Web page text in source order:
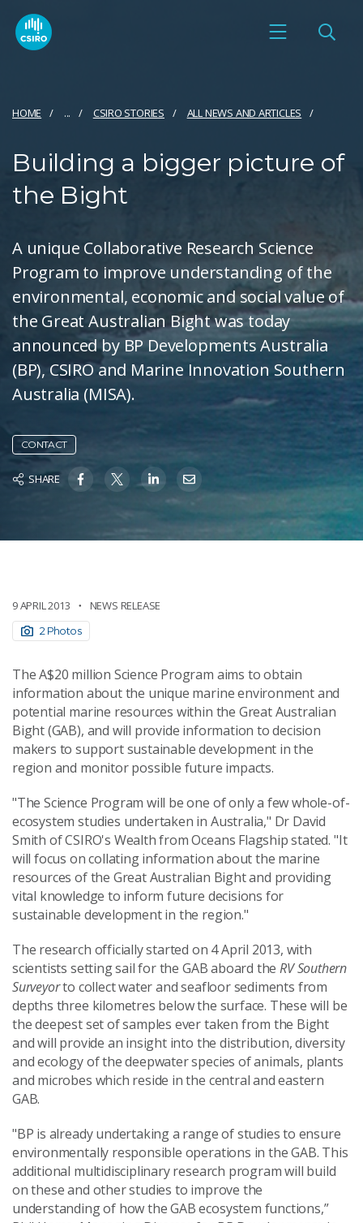
HOME ... CSIRO STORIES ALL NEWS AND ARTICLES
Building a bigger picture of
the Bight
A unique Collaborative Research Science
Program to improve understanding of the
environmental, economic and social value of
the Great Australian Bight was today
announced by BP Developments Australia
(BP), CSIRO and Marine Innovation Southern
Australia (MISA).
CONTACT
SHARE
9 APRIL 2013 NEWS RELEASE
2 Photos
The A$20 million Science Program aims to obtain
information about the unique marine environment and
potential marine resources within the Great Australian
Bight (GAB), and will provide information to decision
makers to support sustainable development in the
region and monitor possible future impacts.
"The Science Program will be one of only a few whole-of-
ecosystem studies undertaken in Australia," Dr David
Smith of CSIRO's Wealth from Oceans Flagship stated. "It
will focus on collating information about the marine
resources of the Great Australian Bight and providing
vital knowledge to inform future decisions for
sustainable development in the region."
The research officially started on 4 April 2013, with
scientists setting sail for the GAB aboard theRV Southern
Surveyorto collect water and seafloor sediments from
depths three kilometres below the surface. These will be
the deepest set of samples ever taken from the Bight
and will provide an insight into the distribution, diversity
and ecology of the deepwater species of animals, plants
and microbes which reside in the central and eastern
GAB.
"BP is already undertaking a range of studies to ensure
environmentally responsible operations in the GAB. This
additional multidisciplinary research program will build
on these and other studies to improve the
understanding of how the GAB ecosystem functions,”